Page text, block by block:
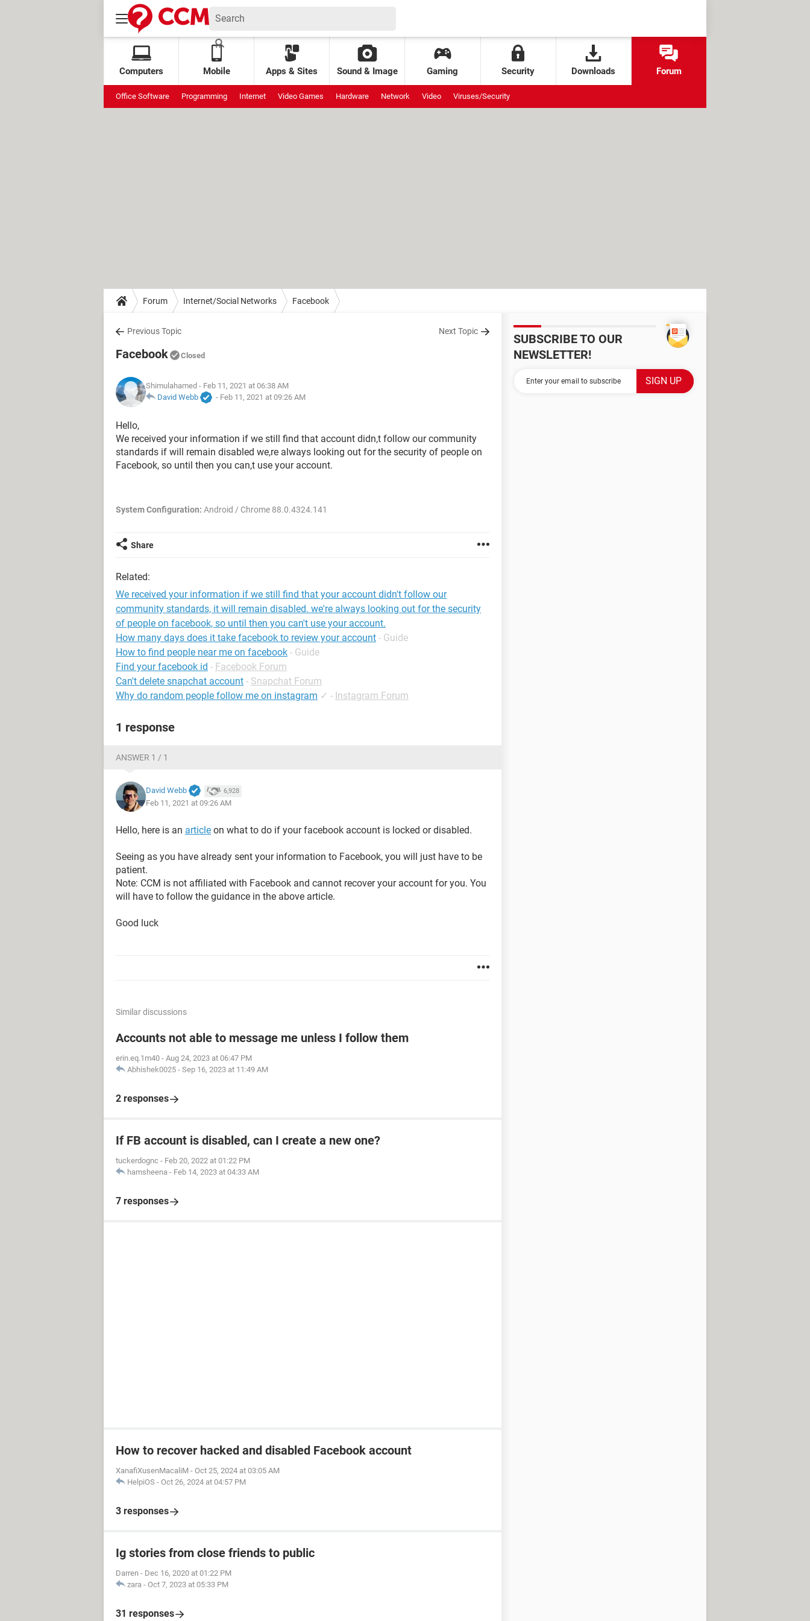
Computers Mobile Apps & Sites Sound & Image Gaming Security Downloads Forum
Office Software Programming Internet Video Games Hardware Network Video Viruses/Security
Forum Internet/Social Networks Facebook
Previous Topic Next Topic
Facebook Closed
Shimulahamed - Feb 11, 2021 at 06:38 AM
David Webb
- Feb 11, 2021 at 09:26 AM
Hello,
We received your information if we still find that account didn,t follow our community
standards if will remain disabled we,re always looking out for the security of people on
Facebook, so until then you can,t use your account.
System Configuration: Android / Chrome 88.0.4324.141
Share
Related:
We received your information if we still find that your account didn't follow our
community standards, it will remain disabled. we're always looking out for the security
of people on facebook, so until then you can't use your account.
How many days does it take facebook to review your account - Guide
How to find people near me on facebook - Guide
Find your facebook id - Facebook Forum
Can't delete snapchat account - Snapchat Forum
Why do random people follow me on instagram ✓ - Instagram Forum
1 response
ANSWER 1 / 1
David Webb 6,928
Feb 11, 2021 at 09:26 AM
Hello, here is an article on what to do if your facebook account is locked or disabled.
Seeing as you have already sent your information to Facebook, you will just have to be
patient.
Note: CCM is not affiliated with Facebook and cannot recover your account for you. You
will have to follow the guidance in the above article.
Good luck
Similar discussions
Accounts not able to message me unless I follow them
erin.eq.1m40 - Aug 24, 2023 at 06:47 PM
Abhishek0025 - Sep 16, 2023 at 11:49 AM
2 responses
If FB account is disabled, can I create a new one?
tuckerdognc - Feb 20, 2022 at 01:22 PM
hamsheena - Feb 14, 2023 at 04:33 AM
7 responses
How to recover hacked and disabled Facebook account
XanafiXusenMacaliM - Oct 25, 2024 at 03:05 AM
HelpiOS - Oct 26, 2024 at 04:57 PM
3 responses
Ig stories from close friends to public
Darren - Dec 16, 2020 at 01:22 PM
zara - Oct 7, 2023 at 05:33 PM
31 responses
SUBSCRIBE TO OUR
NEWSLETTER!